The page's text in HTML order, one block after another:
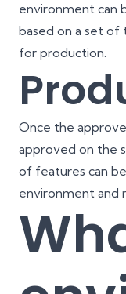
environment can
based on a set of
for production.
Once the
approved on the
of features can
environment and